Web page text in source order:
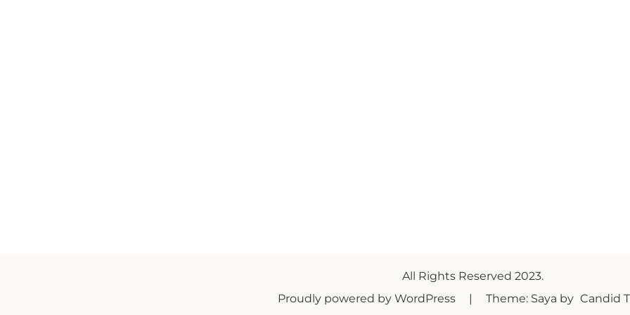
All Rights Reserved 2023.
Proudly powered by WordPress
| Theme: Saya by Candid